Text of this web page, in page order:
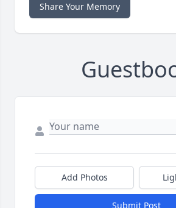
Share Your Memory
Add Photos
Submit Post